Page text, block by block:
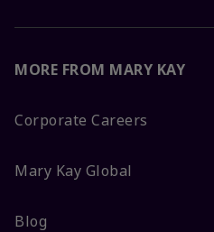
MORE FROM MARY KAY
Corporate Careers
Mary Kay Global
Blog